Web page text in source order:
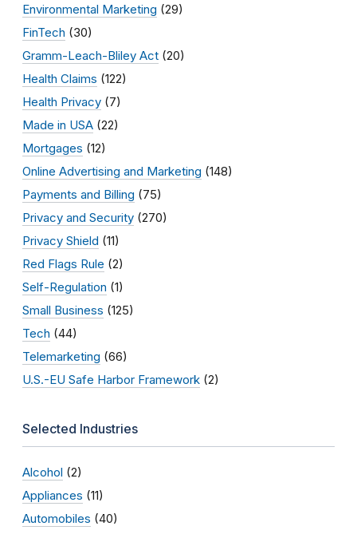
Environmental Marketing (29)
FinTech (30)
Gramm-Leach-Bliley Act (20)
Health Claims (122)
Health Privacy (7)
Made in USA (22)
Mortgages (12)
Online Advertising and Marketing (148)
Payments and Billing (75)
Privacy and Security (270)
Privacy Shield (11)
Red Flags Rule (2)
Self-Regulation (1)
Small Business (125)
Tech (44)
Telemarketing (66)
U.S.-EU Safe Harbor Framework (2)
Selected Industries
Alcohol (2)
Appliances (11)
Automobiles (40)